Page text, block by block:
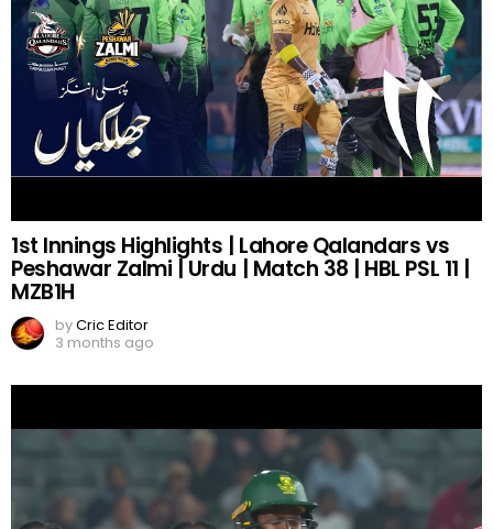
1st Innings Highlights | Lahore Qalandars vs
Peshawar Zalmi | Urdu | Match 38 | HBL PSL 11 |
MZB1H
byCric Editor
3 months ago